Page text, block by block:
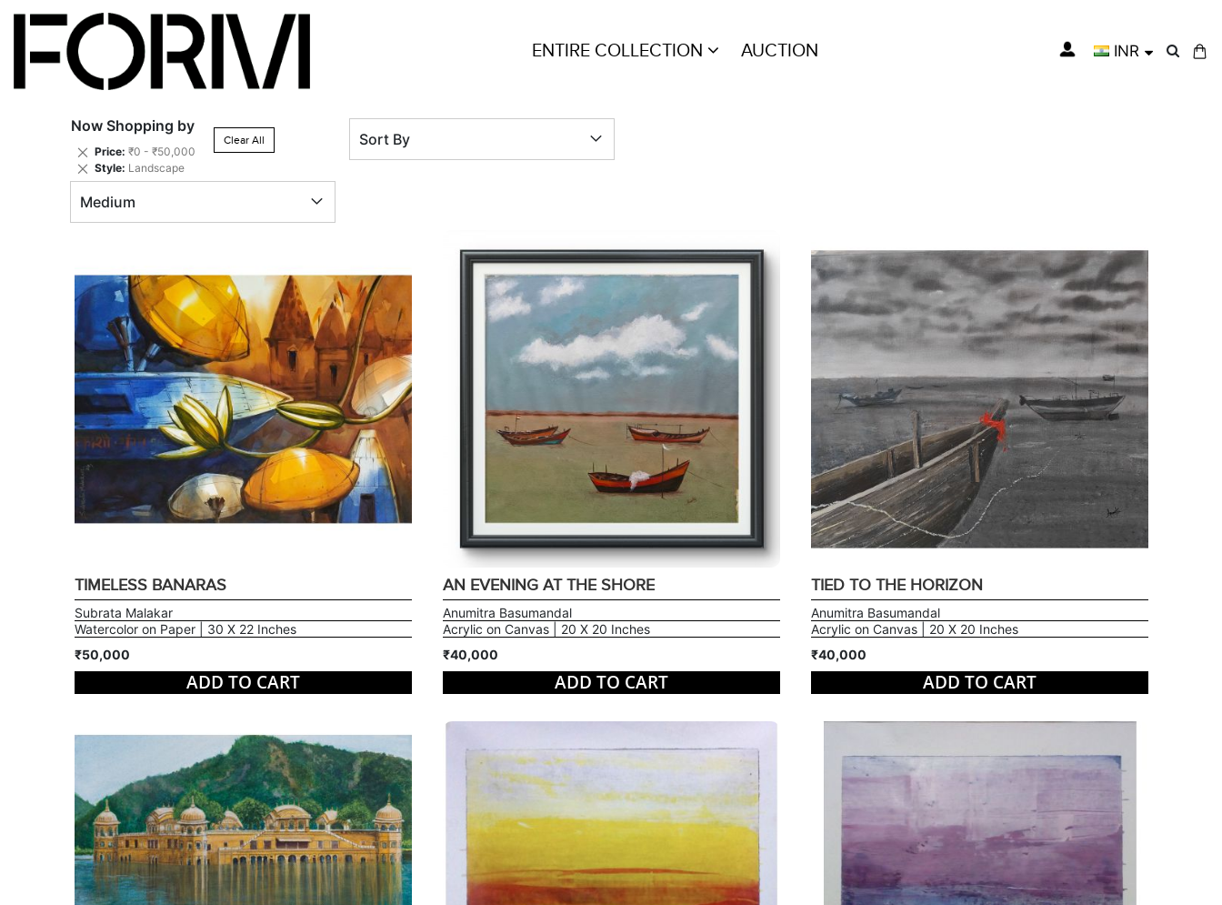
ENTIRE COLLECTION AUCTION INR
TIMELESS BANARAS
Subrata Malakar
Watercolor on Paper | 30 X 22 Inches
₹50,000
ADD TO CART
AN EVENING AT THE SHORE
Anumitra Basumandal
Acrylic on Canvas | 20 X 20 Inches
₹40,000
ADD TO CART
TIED TO THE HORIZON
Anumitra Basumandal
Acrylic on Canvas | 20 X 20 Inches
₹40,000
ADD TO CART
Now Shopping by
Price ₹0 - ₹50,000
Remove
This
Item
Style Landscape
Remove
This
Item
Clear All
Medium
Sort By